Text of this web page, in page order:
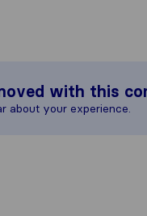
with this
about your experience.